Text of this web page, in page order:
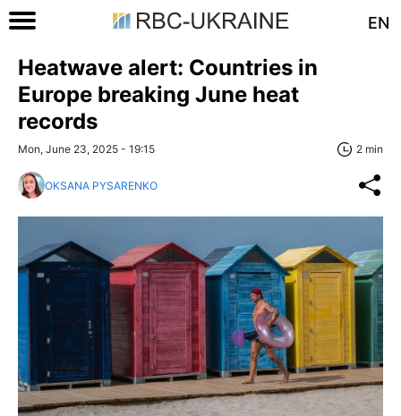
EN
Heatwave alert: Countries in
Europe breaking June heat
records
Mon, June 23, 2025 - 19:15 2 min
OKSANA PYSARENKO